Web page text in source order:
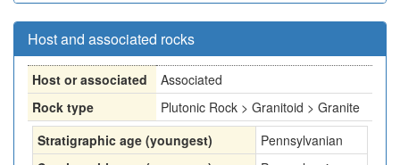
Host and associated rocks
Host or associated
Associated
Rock type
Plutonic Rock > Granitoid > Granite
Stratigraphic age (youngest)
Pennsylvanian